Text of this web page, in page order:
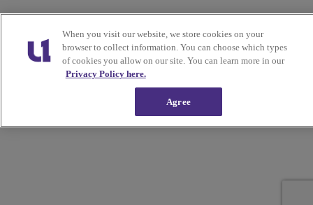
When you visit our website, we store cookies on your
browser to collect information. You can choose which types
of cookies you allow on our site. You can learn more in our
Privacy Policy here.
Agree